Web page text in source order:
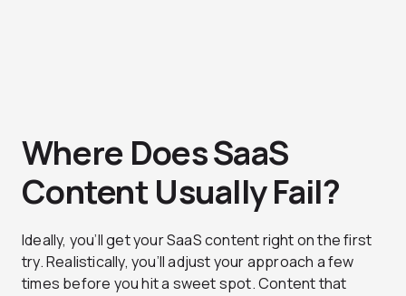
Where Does SaaS
Content Usually Fail?
Ideally, you’ll get your SaaS content right on the first
try. Realistically, you’ll adjust your approach a few
times before you hit a sweet spot. Content that